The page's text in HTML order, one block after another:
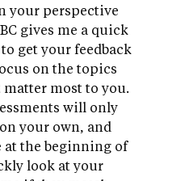
your perspective
gives me a quick
get your feedback
on the topics
most to you.
will only
your own, and
at the beginning of
look at your